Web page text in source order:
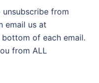
from
email us at
of each email.
from ALL